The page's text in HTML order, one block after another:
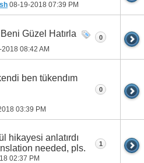
08-19-2018 07:39 PM
Güzel Hatırla
2018 08:42 AM
0
ben tükendım
03:39 PM
0
hikayesi anlatırdı
needed, pls.
02:37 PM
1